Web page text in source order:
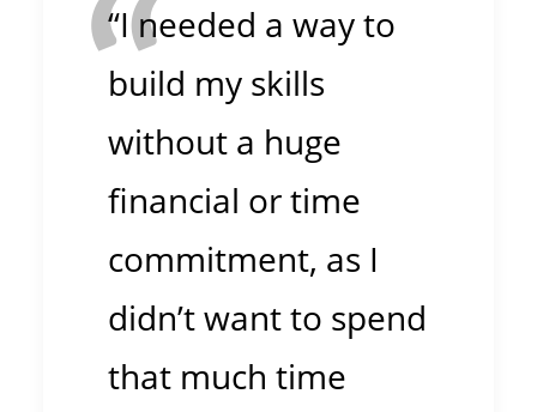
“I needed a way to
build my skills
without a huge
financial or time
commitment, as I
didn’t want to spend
that much time